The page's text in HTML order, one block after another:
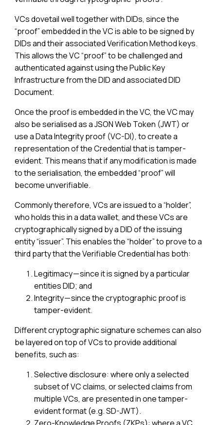
VCs dovetail well together with DIDs, since the
“proof” embedded in the VC is able to be signed by
DIDs and their associated Verification Method keys.
This allows the VC “proof” to be challenged and
authenticated against using the Public Key
Infrastructure from the DID and associated DID
Document.
Once the proof is embedded in the VC, the VC may
also be serialised as a JSON Web Token (JWT) or
use a Data Integrity proof (VC-DI), to create a
representation of the Credential that is tamper-
evident. This means that if any modification is made
to the serialisation, the embedded “proof” will
become unverifiable.
Commonly therefore, VCs are issued to a “holder”,
who holds this in a data wallet, and these VCs are
cryptographically signed by a DID of the issuing
entity “issuer”. This enables the “holder” to prove to a
third party that the Verifiable Credential has both:
Legitimacy — since it is signed by a particular
entities DID; and
Integrity — since the cryptographic proof is
tamper-evident.
Different cryptographic signature schemes can also
be layered on top of VCs to provide additional
benefits, such as:
Selective disclosure: where only a selected
subset of VC claims, or selected claims from
multiple VCs, are presented in one tamper-
evident format (e.g. SD-JWT).